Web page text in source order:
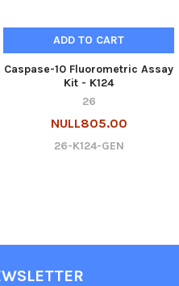
ADD TO CART
Caspase-10 Fluorometric Assay
Kit - K124
26
NULL805.00
26-K124-GEN